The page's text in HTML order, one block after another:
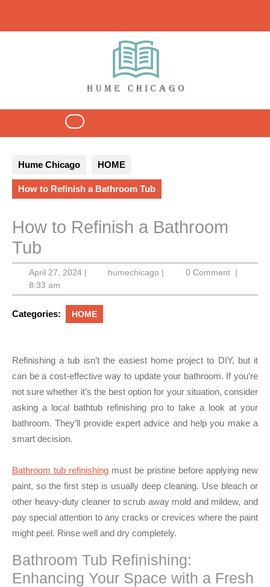
content
Open
Hume Chicago HOME
How to Refinish a Bathroom Tub
How to Refinish a Bathroom
Tub
April 27, 2024April
2024
| humechicago humechicago
| 0 Comment |
8:33 am
Categories: HOME
Refinishing a tub isn’t the easiest home project to DIY, but it
can be a cost-effective way to update your bathroom. If you’re
not sure whether it’s the best option for your situation, consider
asking a local bathtub refinishing pro to take a look at your
bathroom. They’ll provide expert advice and help you make a
smart decision.
Bathroom tub refinishing must be pristine before applying new
paint, so the first step is usually deep cleaning. Use bleach or
other heavy-duty cleaner to scrub away mold and mildew, and
pay special attention to any cracks or crevices where the paint
might peel. Rinse well and dry completely.
Bathroom Tub Refinishing:
Enhancing Your Space with a Fresh